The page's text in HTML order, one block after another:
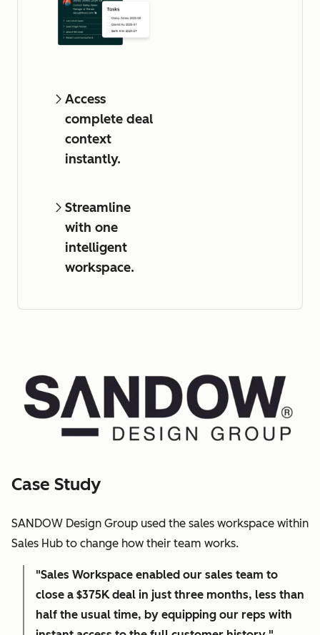
Access
complete deal
context
instantly.
Streamline
with one
intelligent
workspace.
Case Study
SANDOW Design Group used the sales workspace within
Sales Hub to change how their team works.
"Sales Workspace enabled our sales team to
close a $375K deal in just three months, less than
half the usual time, by equipping our reps with